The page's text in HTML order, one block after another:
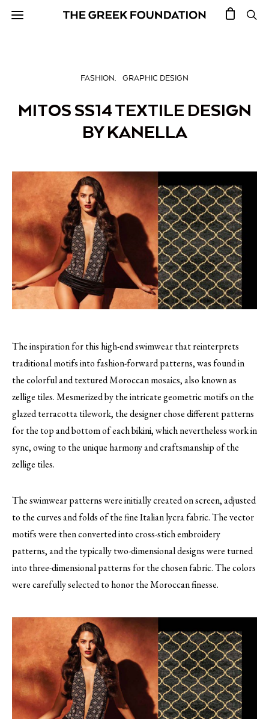
FASHION GRAPHIC DESIGN
MITOS SS14 TEXTILE DESIGN
BY KANELLA
The inspiration for this high-end swimwear that reinterprets
traditional motifs into fashion-forward patterns, was found in
the colorful and textured Moroccan mosaics, also known as
zellige tiles.Mesmerized by the intricate geometric motifs on the
glazed terracotta tilework, the designer chose different patterns
for the top and bottom of each bikini, which nevertheless work in
sync, owing to the unique harmony and craftsmanship of the
zellige tiles.
The swimwear patterns were initially created on screen, adjusted
to the curves and folds of the fine Italian lycra fabric. The vector
motifs were then converted into cross-stich embroidery
patterns, and the typically two-dimensional designs were turned
into three-dimensional patterns for the chosen fabric. The colors
were carefully selected to honor the Moroccan finesse.